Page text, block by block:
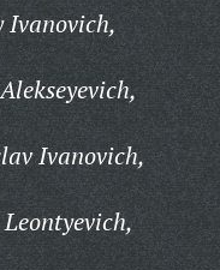
Ivanovich,
Ivanovich,